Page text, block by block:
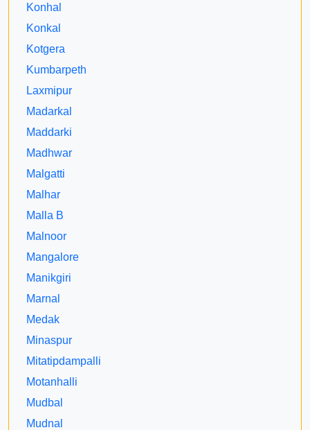
Konhal
Konkal
Kotgera
Kumbarpeth
Laxmipur
Madarkal
Maddarki
Madhwar
Malgatti
Malhar
Malla B
Malnoor
Mangalore
Manikgiri
Marnal
Medak
Minaspur
Mitatipdampalli
Motanhalli
Mudbal
Mudnal